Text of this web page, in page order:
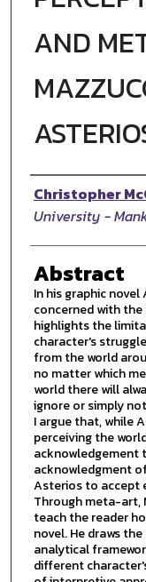
AND
Author
Christopher
University -
Abstract
In his graphic
concerned with
highlights the
character's
from the world
no matter which
world there will
ignore or simply
I argue that, while
perceiving the
acknowledgement
acknowledgment
Asterios to accept
Through meta-art,
teach the reader
novel. He draws
analytical
different